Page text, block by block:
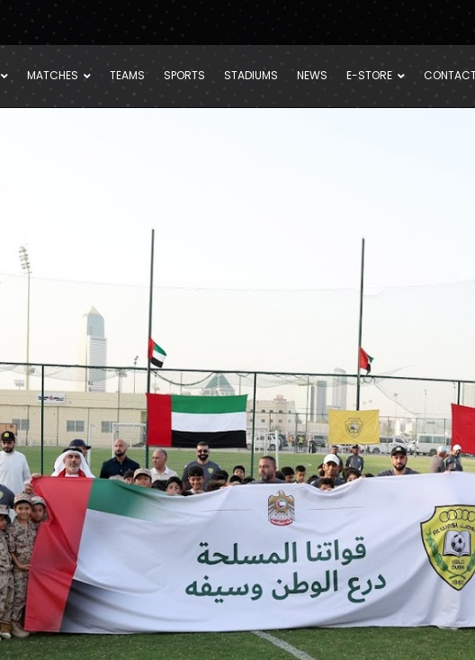
MATCHES TEAMS SPORTS STADIUMS NEWS E-STORE